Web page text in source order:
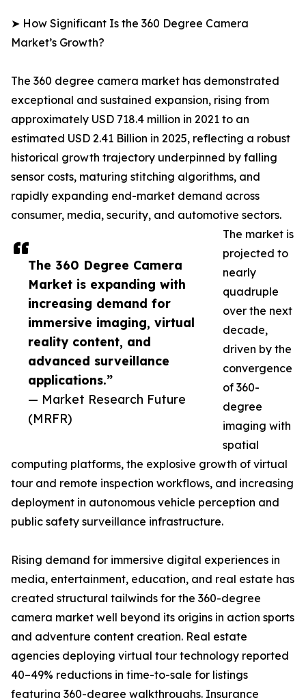
The 360 Degree Camera
Market is expanding with
increasing demand for
immersive imaging, virtual
reality content, and
advanced surveillance
applications.”
— Market Research Future
(MRFR)
➤ How Significant Is the 360 Degree Camera
Market’s Growth?
The 360 degree camera market has demonstrated
exceptional and sustained expansion, rising from
approximately USD 718.4 million in 2021 to an
estimated USD 2.41 Billion in 2025, reflecting a robust
historical growth trajectory underpinned by falling
sensor costs, maturing stitching algorithms, and
rapidly expanding end-market demand across
consumer, media, security, and automotive sectors.
The market is
projected to
nearly
quadruple
over the next
decade,
driven by the
convergence
of 360-
degree
imaging with
spatial
computing platforms, the explosive growth of virtual
tour and remote inspection workflows, and increasing
deployment in autonomous vehicle perception and
public safety surveillance infrastructure.
Rising demand for immersive digital experiences in
media, entertainment, education, and real estate has
created structural tailwinds for the 360-degree
camera market well beyond its origins in action sports
and adventure content creation. Real estate
agencies deploying virtual tour technology reported
40–49% reductions in time-to-sale for listings
featuring 360-degree walkthroughs. Insurance